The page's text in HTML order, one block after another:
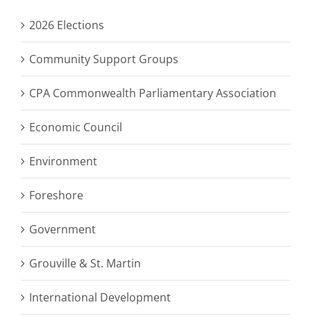
2026 Elections
Community Support Groups
CPA Commonwealth Parliamentary Association
Economic Council
Environment
Foreshore
Government
Grouville & St. Martin
International Development